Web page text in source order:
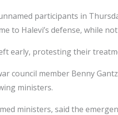
participants in
to Halevi’s defense, while
early, protesting their
council member Benny
ministers.
ministers, said the